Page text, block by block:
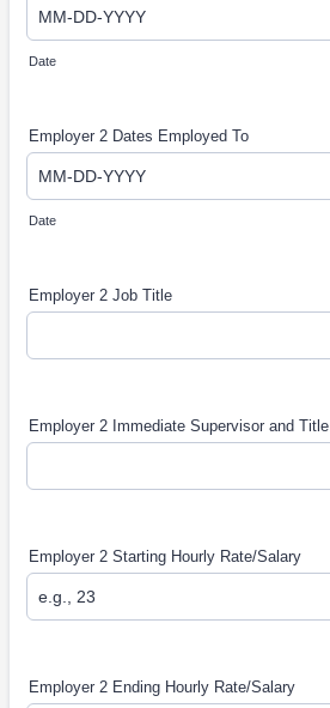
Date
Employer 2 Dates Employed To
Date
Employer 2 Job Title
Employer 2 Immediate Supervisor and Title
Employer 2 Starting Hourly Rate/Salary
Employer 2 Ending Hourly Rate/Salary